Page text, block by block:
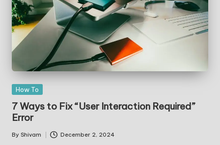
Posted
How To
7 Ways to Fix “User Interaction Required”
Error
Posted
By Shivam December 2, 2024